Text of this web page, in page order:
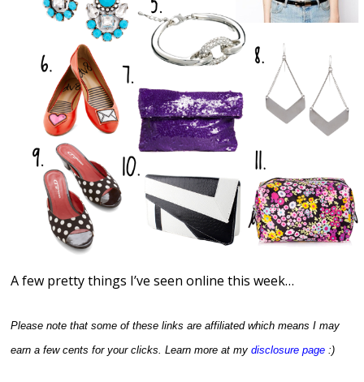
A few pretty things I’ve seen online this week…
Please note that some of these links are affiliated which means I may
earn a few cents for your clicks.Learn more at mydisclosure page :)